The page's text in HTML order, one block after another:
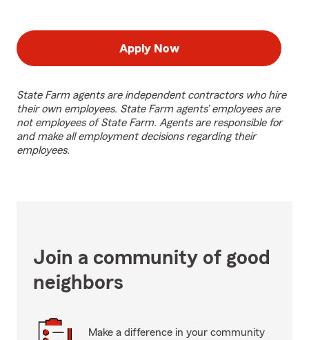
Apply Now
State Farm agents are independent contractors who hire
their own employees. State Farm agents’ employees are
not employees of State Farm. Agents are responsible for
and make all employment decisions regarding their
employees.
Join a community of good
neighbors
Make a difference in your community